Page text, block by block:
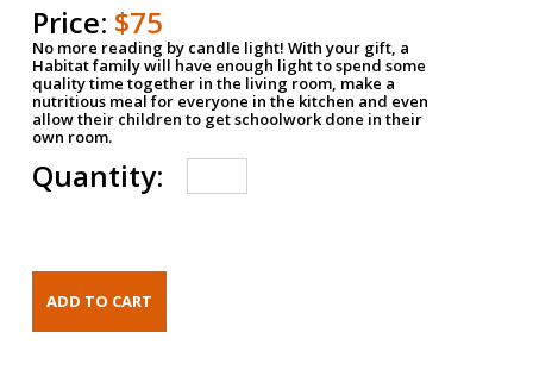
Price: $75
No more reading by candle light! With your gift, a
Habitat family will have enough light to spend some
quality time together in the living room, make a
nutritious meal for everyone in the kitchen and even
allow their children to get schoolwork done in their
own room.
Quantity: